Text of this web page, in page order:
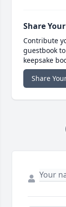
Share
Contribute
guestbook
keepsake
Share